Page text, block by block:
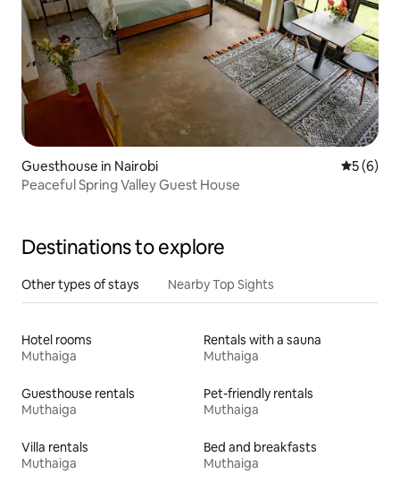
Guesthouse in Nairobi 5 out of
5 (6)
Peaceful Spring Valley Guest House
Destinations to explore
Other types of stays Nearby Top Sights
Hotel rooms
Muthaiga
Rentals with a sauna
Muthaiga
Guesthouse rentals
Muthaiga
Pet-friendly rentals
Muthaiga
Villa rentals
Muthaiga
Bed and breakfasts
Muthaiga